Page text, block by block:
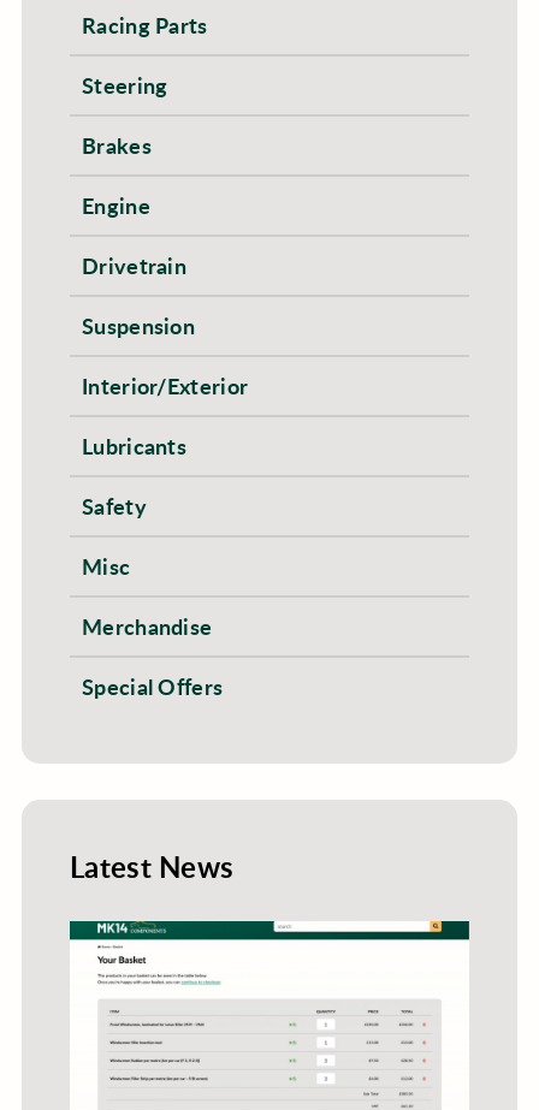
Racing Parts
Steering
Brakes
Engine
Drivetrain
Suspension
Interior/Exterior
Lubricants
Safety
Misc
Merchandise
Special Offers
Latest News